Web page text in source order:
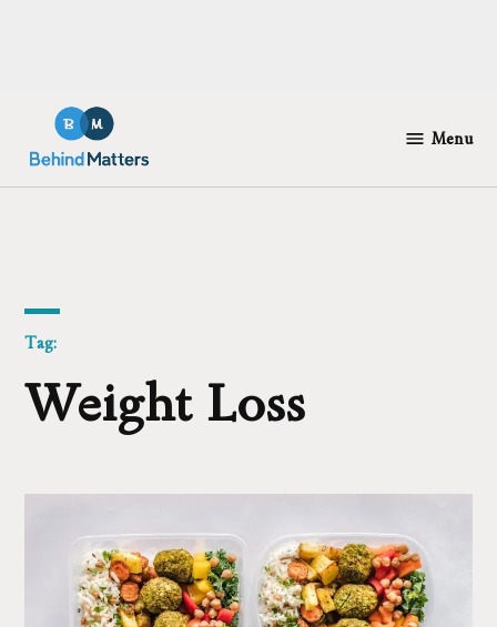
content
Matters
Menu
Tag:
Weight Loss